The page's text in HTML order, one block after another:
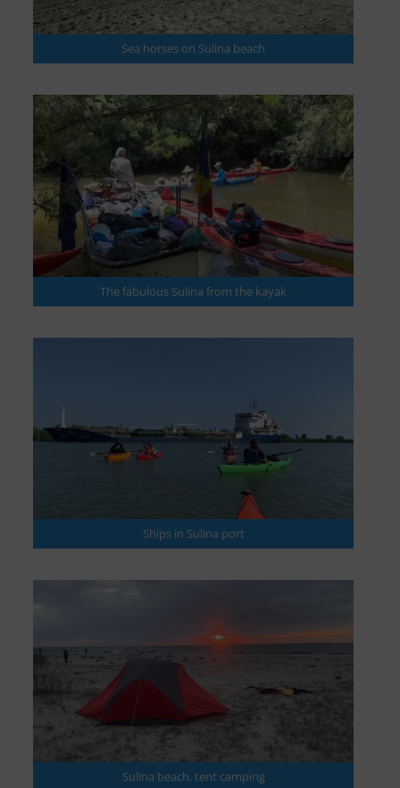
Sea horses on Sulina beach
The fabulous Sulina from the kayak
Ships in Sulina port
Sulina beach, tent camping